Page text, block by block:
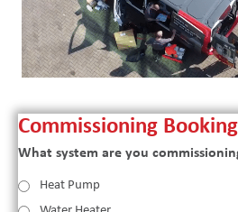
Commissioning Booking
What system are you
Heat Pump